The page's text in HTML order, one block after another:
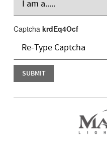
Captcha krdEq4Ocf